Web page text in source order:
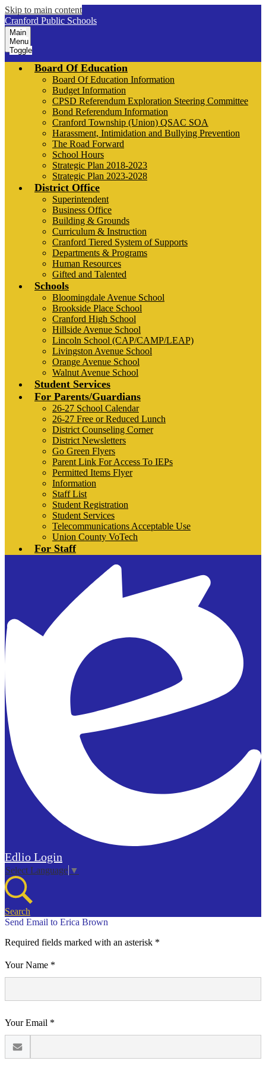
Skip to main content
Cranford Public Schools
Main
Menu
Toggle
Board Of Education
Board Of Education Information
Budget Information
CPSD Referendum Exploration Steering Committee
Bond Referendum Information
Cranford Township (Union) QSAC SOA
Harassment, Intimidation and Bullying Prevention
The Road Forward
School Hours
Strategic Plan 2018-2023
Strategic Plan 2023-2028
District Office
Superintendent
Business Office
Building & Grounds
Curriculum & Instruction
Cranford Tiered System of Supports
Departments & Programs
Human Resources
Gifted and Talented
Schools
Bloomingdale Avenue School
Brookside Place School
Cranford High School
Hillside Avenue School
Lincoln School (CAP/CAMP/LEAP)
Livingston Avenue School
Orange Avenue School
Walnut Avenue School
Student Services
For Parents/Guardians
26-27 School Calendar
26-27 Free or Reduced Lunch
District Counseling Corner
District Newsletters
Go Green Flyers
Parent Link For Access To IEPs
Permitted Items Flyer
Information
Staff List
Student Registration
Student Services
Telecommunications Acceptable Use
Union County VoTech
For Staff
Edlio Login
Select Language ▼
Search
Send Email to Erica Brown
Required fields marked with an asterisk *
Your Name *
Your Email *